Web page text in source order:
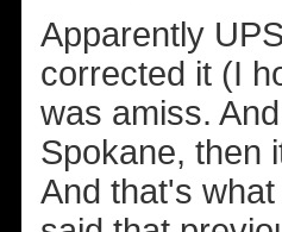
Apparently
corrected it (I
was amiss.
Spokane, then
And that's